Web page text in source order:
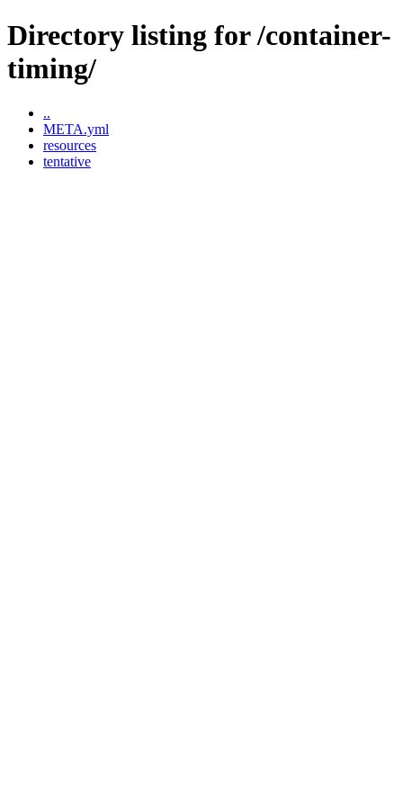
Directory listing for /container-
timing/
..
META.yml
resources
tentative